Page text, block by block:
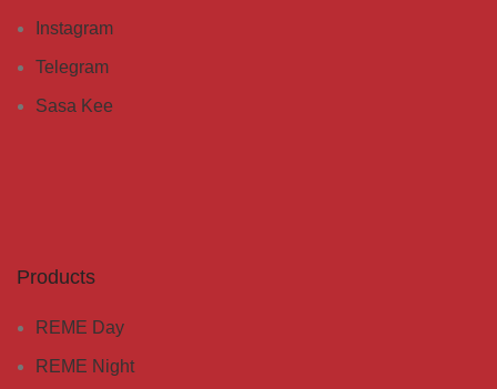
Instagram
Telegram
Sasa Kee
Products
REME Day
REME Night